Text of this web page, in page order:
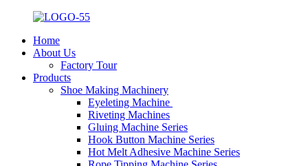
Home
About Us
Factory Tour
Products
Shoe Making Machinery
Eyeleting Machine
Riveting Machines
Gluing Machine Series
Hook Button Machine Series
Hot Melt Adhesive Machine Series